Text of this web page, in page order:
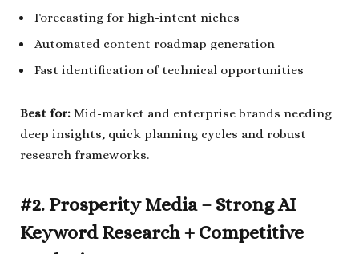
Forecasting for high-intent niches
Automated content roadmap generation
Fast identification of technical opportunities
Best for: Mid-market and enterprise brands needing
deep insights, quick planning cycles and robust
research frameworks.
#2. Prosperity Media – Strong AI
Keyword Research + Competitive